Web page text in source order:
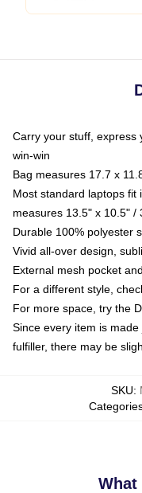
Carry your stuff, express
win-win
Bag measures 17.7 x
Most standard laptops fit
measures 13.5" x 10.5" /
Durable 100% polyester
Vivid all-over design,
External mesh pocket
For a different style,
For more space, try the
Since every item is
fulfiller, there may be
SKU:
What